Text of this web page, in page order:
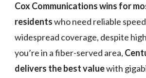
Cox Communications wins for
residentswho need reliable
widespread coverage, despite
you’re in a fiber-served area,
delivers the best valuewith